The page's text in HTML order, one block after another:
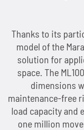
Roller chains
Roller chains
Leaf chains
Accumulator
Industrial chains
Overview
Biathlon
Biathlon
Marathon
Maintenance-free
Stainless chains
Customized chains
Sprockets
Main areas of
Product
Production
Lubrication
Customer-
Mechanical and
Food industry
Packaging
Storage and
Overview
Chain Design
CAD-Data
Next Day Delivery
Company
Overview
The Group of
Tradition since
Sustainability
Overview
People and
News
Thanks to its
model of the
solution for
space. The
dimensions
maintenance-free
load capacity and
one million